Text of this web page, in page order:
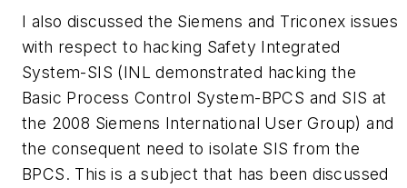
I also discussed the Siemens and Triconex issues
with respect to hacking Safety Integrated
System-SIS (INL demonstrated hacking the
Basic Process Control System-BPCS and SIS at
the 2008 Siemens International User Group) and
the consequent need to isolate SIS from the
BPCS. This is a subject that has been discussed